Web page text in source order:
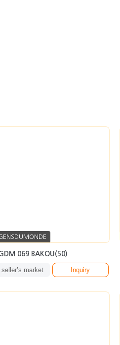
069 BAKOU(50)
seller’s market Inquiry